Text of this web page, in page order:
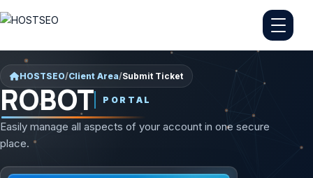
HOSTSEO/Client Area/Submit Ticket
ROBOT PORTAL
Easily manage all aspects of your account in one secure
place.